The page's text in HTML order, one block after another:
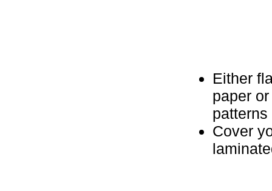
Either
paper
Cover